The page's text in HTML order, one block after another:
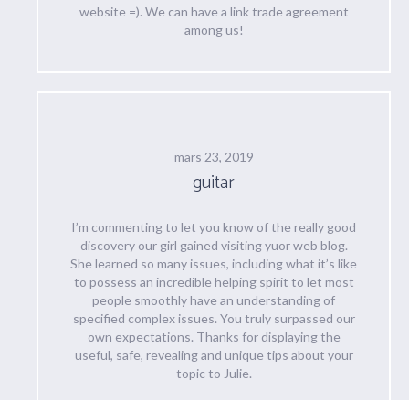
website =). We can have a link trade agreement
among us!
mars 23, 2019
guitar
I’m commenting to let you know of the really good
discovery our girl gained visiting yuor web blog.
She learned so many issues, including what it’s like
to possess an incredible helping spirit to let most
people smoothly have an understanding of
specified complex issues. You truly surpassed our
own expectations. Thanks for displaying the
useful, safe, revealing and unique tips about your
topic to Julie.